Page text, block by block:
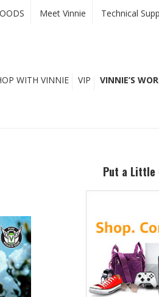
Meet Vinnie Technical
WITH VINNIE VIP VINNIE’S
Put a Little